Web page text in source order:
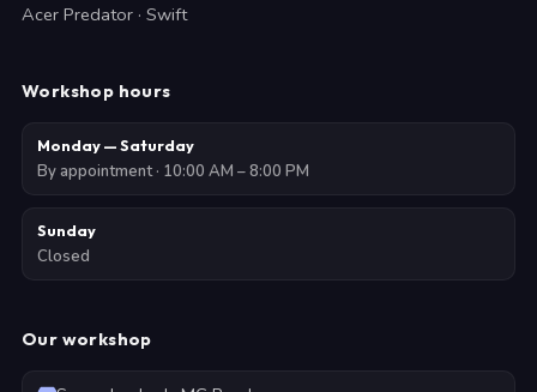
Acer Predator · Swift
Workshop hours
Monday — Saturday
By appointment · 10:00 AM – 8:00 PM
Sunday
Closed
Our workshop